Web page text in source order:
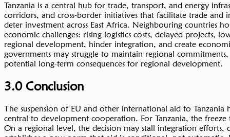
Tanzania is a central hub for trade, transport, and energy
corridors, and cross-border initiatives that facilitate trade
deter investment across East Africa. Neighbouring countries
economic challenges: rising logistics costs, delayed projects,
regional development, hinder integration, and create
governments may struggle to maintain regional
potential long-term consequences for regional development.
3.0 Conclusion
The suspension of EU and other international aid to
central to development cooperation. For Tanzania, the freeze
On a regional level, the decision may stall integration